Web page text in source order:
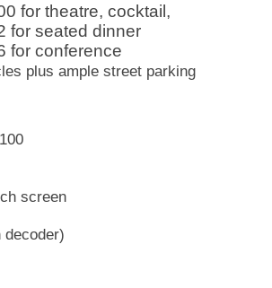
for theatre, cocktail,
for seated dinner
for conference
plus ample street parking
screen
decoder)